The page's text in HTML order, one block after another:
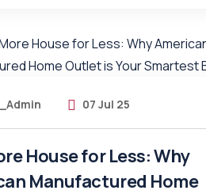
07 Jul 25
House for Less: Why
Manufactured Home